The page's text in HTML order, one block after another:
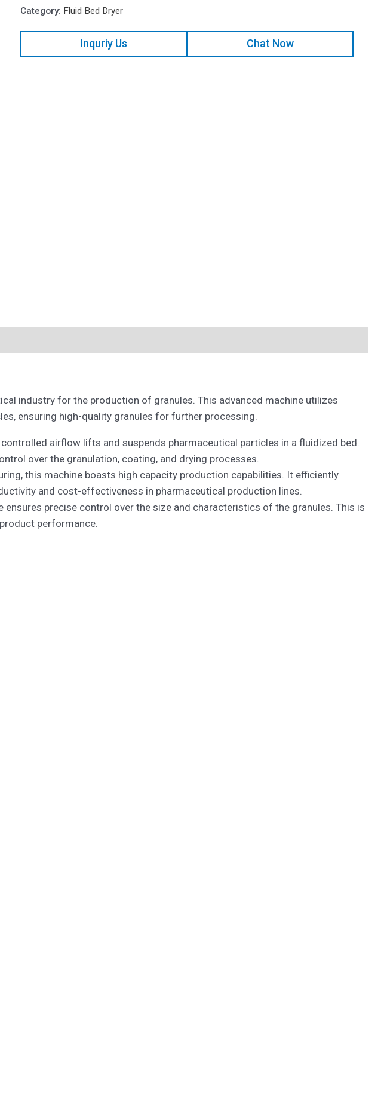
Category: Fluid Bed Dryer
Inquriy Us Chat Now
industry for the production of granules. This advanced machine utilizes
ensuring high-quality granules for further processing.
airflow lifts and suspends pharmaceutical particles in a fluidized bed.
over the granulation, coating, and drying processes.
this machine boasts high capacity production capabilities. It efficiently
and cost-effectiveness in pharmaceutical production lines.
precise control over the size and characteristics of the granules. This is
performance.